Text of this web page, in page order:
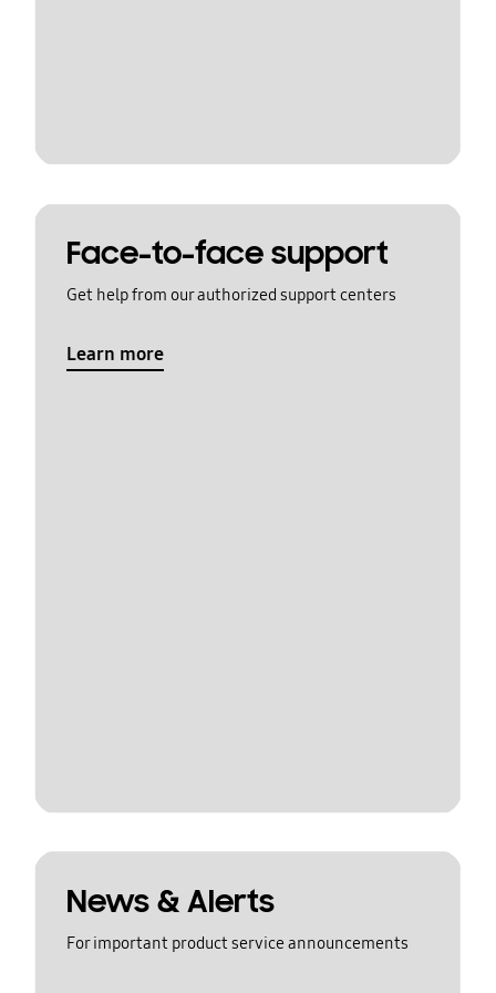
Face-to-face support
Get help from our authorized support centers
Learn more
News & Alerts
For important product service announcements